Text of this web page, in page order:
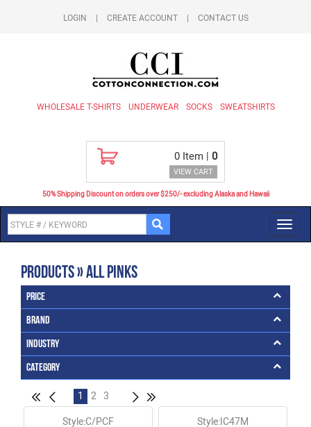
LOGIN CREATE ACCOUNT CONTACT US
WHOLESALE T-SHIRTS UNDERWEAR SOCKS SWEATSHIRTS
0 Item | 0
VIEW CART
50% Shipping Discount on orders over $250/- excluding Alaska and Hawaii
Products » All Pinks
Price
Brand
Industry
Category
1 2 3
Style:C/PCF Style:IC47M